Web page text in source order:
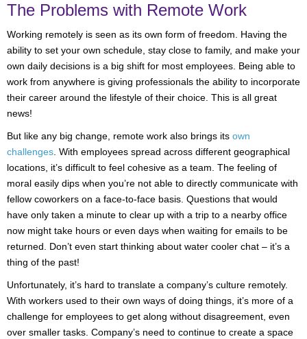
The Problems with Remote Work
Working remotely is seen as its own form of freedom. Having the
ability to set your own schedule, stay close to family, and make your
own daily decisions is a big shift for most employees. Being able to
work from anywhere is giving professionals the ability to incorporate
their career around the lifestyle of their choice. This is all great
news!
But like any big change, remote work also brings its own
challenges. With employees spread across different geographical
locations, it’s difficult to feel cohesive as a team. The feeling of
moral easily dips when you’re not able to directly communicate with
fellow coworkers on a face-to-face basis. Questions that would
have only taken a minute to clear up with a trip to a nearby office
now might take hours or even days when waiting for emails to be
returned. Don’t even start thinking about water cooler chat – it’s a
thing of the past!
Unfortunately, it’s hard to translate a company’s culture remotely.
With workers used to their own ways of doing things, it’s more of a
challenge for employees to get along without disagreement, even
over smaller tasks. Company’s need to continue to create a space